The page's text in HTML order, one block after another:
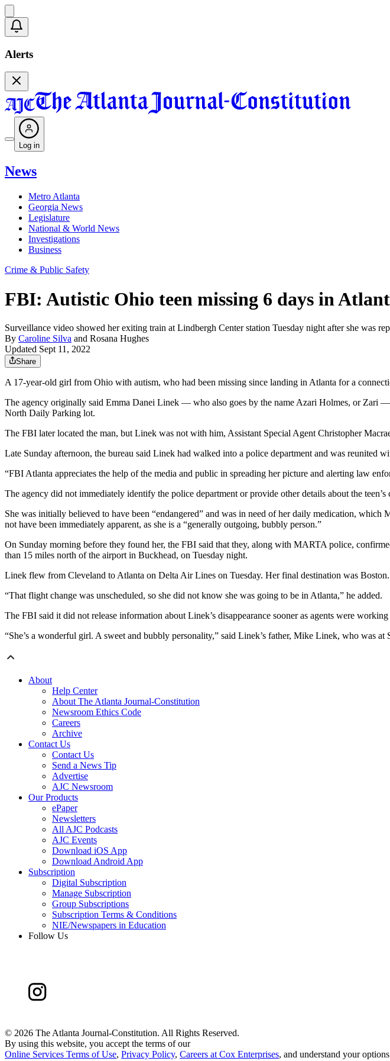
Alerts
Log in
News
Metro Atlanta
Georgia News
Legislature
National & World News
Investigations
Business
Crime & Public Safety
FBI: Autistic Ohio teen missing 6 days in
Surveillance video showed her exiting train at Lindbergh Center station Tuesday night after she was
By Caroline Silva and Rosana Hughes
Updated Sept 11, 2022
Share
A 17-year-old girl from Ohio with autism, who had been missing since landing in Atlanta for a
The agency originally said Emma Danei Linek — who also goes by the name Azari Holmes, or Zari
North Daily Parking lot.
The FBI later located the man, but Linek was not with him, Assistant Special Agent Christopher
Late Sunday afternoon, the bureau said Linek had walked into a police department and was reunited
“FBI Atlanta appreciates the help of the media and public in spreading her picture and alerting law
The agency did not immediately identify the police department or provide other details about the teen’s
She was initially believed to have been “endangered” and was in need of her daily medication,
not have been immediately apparent, as she is a “generally outgoing, bubbly person.”
On Sunday morning before they found her, the FBI said that they, along with MARTA police,
than 15 miles north of the airport in Buckhead, on Tuesday night.
Linek flew from Cleveland to Atlanta on Delta Air Lines on Tuesday. Her final destination was
“That flight change was unscheduled, so she did not know she was going to be in Atlanta,” he added.
The FBI said it did not release information about Linek’s disappearance sooner as agents were
“She’s a wonderful girl. A sweet and bubbly personality,” said Linek’s father, Mike Linek, who was
About
Help Center
About The Atlanta Journal-Constitution
Newsroom Ethics Code
Careers
Archive
Contact Us
Contact Us
Send a News Tip
Advertise
AJC Newsroom
Our Products
ePaper
Newsletters
All AJC Podcasts
AJC Events
Download iOS App
Download Android App
Subscription
Digital Subscription
Manage Subscription
Group Subscriptions
Subscription Terms & Conditions
NIE/Newspapers in Education
Follow Us
© 2026 The Atlanta Journal-Constitution. All Rights Reserved.
By using this website, you accept the terms of our
Online Services Terms of Use, Privacy Policy, Careers at Cox Enterprises, and understand your